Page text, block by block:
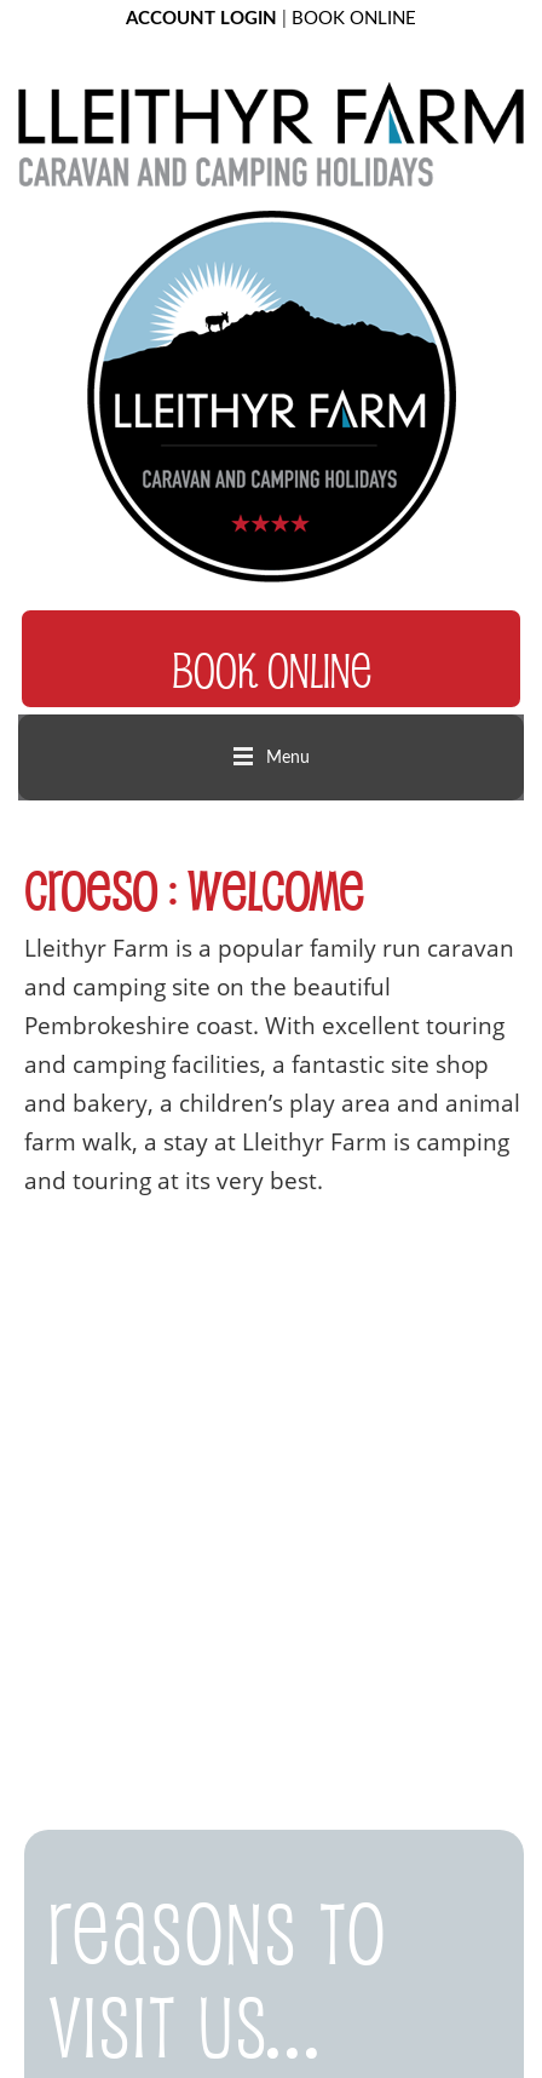
ACCOUNT LOGIN BOOK ONLINE
BOOK ONLINE
Menu
Croeso : Welcome
Lleithyr Farm is a popular family run caravan
and camping site on the beautiful
Pembrokeshire coast. With excellent touring
and camping facilities, a fantastic site shop
and bakery, a children’s play area and animal
farm walk, a stay at Lleithyr Farm is camping
and touring at its very best.
Reasons to
visit us...